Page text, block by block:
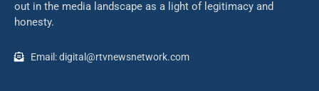
out in the media landscape as a light of legitimacy and
honesty.
Email: digital@rtvnewsnetwork.com